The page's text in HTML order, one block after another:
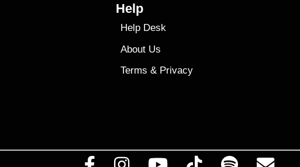
Help
Help Desk
About Us
Terms & Privacy